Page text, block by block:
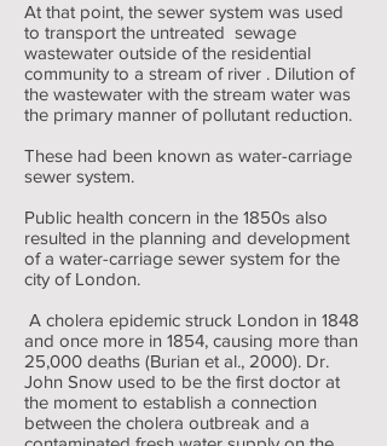
At that point, the sewer system was used
to transport the untreated sewage
wastewater outside of the residential
community to a stream of river . Dilution of
the wastewater with the stream water was
the primary manner of pollutant reduction.
These had been known as water-carriage
sewer system.
Public health concern in the 1850s also
resulted in the planning and development
of a water-carriage sewer system for the
city of London.
A cholera epidemic struck London in 1848
and once more in 1854, causing more than
25,000 deaths (Burian et al., 2000). Dr.
John Snow used to be the first doctor at
the moment to establish a connection
between the cholera outbreak and a